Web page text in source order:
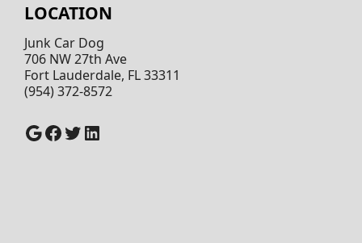
LOCATION
Junk Car Dog
706 NW 27th Ave
Fort Lauderdale, FL 33311
(954) 372-8572
Google
Facebook
Twitter
LinkedIn